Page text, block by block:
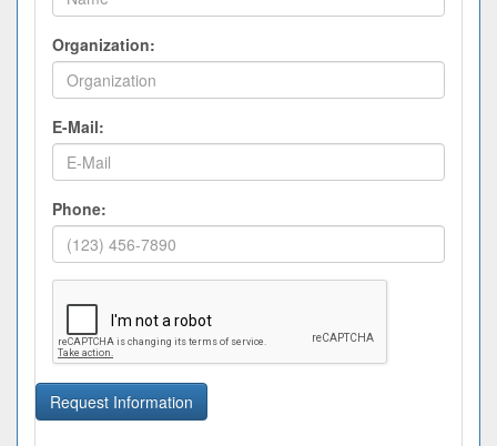
Organization:
E-Mail:
Phone:
Request Information